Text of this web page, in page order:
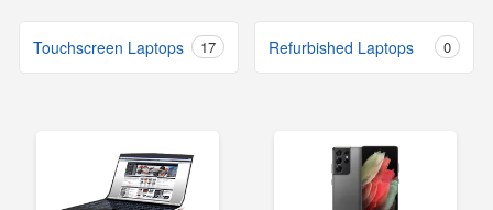
Touchscreen Laptops 17 Refurbished Laptops 0